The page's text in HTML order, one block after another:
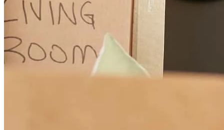
Sam and Melissa were always on top of everything. Sam would text